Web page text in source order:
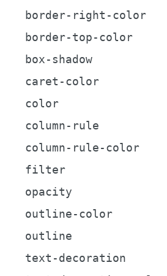
border-right-color
border-top-color
box-shadow
caret-color
color
column-rule
column-rule-color
filter
opacity
outline-color
outline
text-decoration